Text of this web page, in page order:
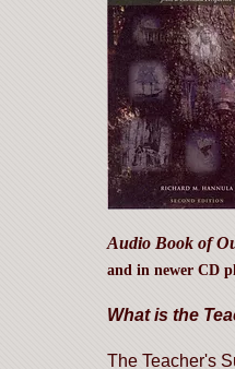
Audio Book of
and in newer CD
What is the
The Teacher's